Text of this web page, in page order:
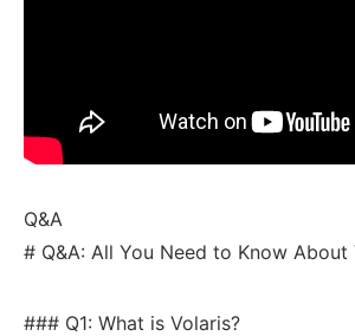
Q&A
# Q&A: All You Need to Know About
### Q1: What is Volaris?